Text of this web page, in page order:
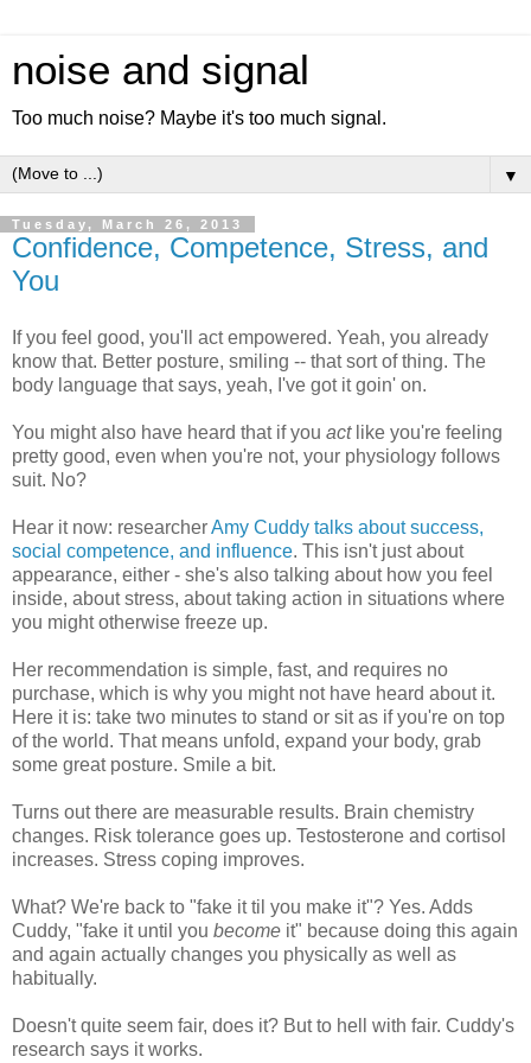
noise and signal
Too much noise? Maybe it's too much signal.
▼
Tuesday, March 26, 2013
Confidence, Competence, Stress, and
You
If you feel good, you'll act empowered. Yeah, you already
know that. Better posture, smiling -- that sort of thing. The
body language that says, yeah, I've got it goin' on.
You might also have heard that if you actlike you're feeling
pretty good, even when you're not, your physiology follows
suit. No?
Hear it now: researcherAmy Cuddy talks about success,
social competence, and influence. This isn't just about
appearance, either - she's also talking about how you feel
inside, about stress, about taking action in situations where
you might otherwise freeze up.
Her recommendation is simple, fast, and requires no
purchase, which is why you might not have heard about it.
Here it is: take two minutes to stand or sit as if you're on top
of the world. That means unfold, expand your body, grab
some great posture. Smile a bit.
Turns out there are measurable results. Brain chemistry
changes. Risk tolerance goes up. Testosterone and cortisol
increases. Stress coping improves.
What? We're back to "fake it til you make it"? Yes. Adds
Cuddy, "fake it until you become it" because doing this again
and again actually changes you physically as well as
habitually.
Doesn't quite seem fair, does it? But to hell with fair. Cuddy's
research says it works.